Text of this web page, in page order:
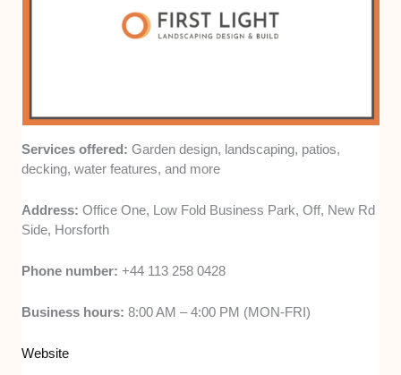
Services offered:Garden design, landscaping, patios,
decking, water features, and more
Address:Office One, Low Fold Business Park, Off, New Rd
Side, Horsforth
Phone number:+44 113 258 0428
Business hours:8:00 AM – 4:00 PM (MON-FRI)
Website